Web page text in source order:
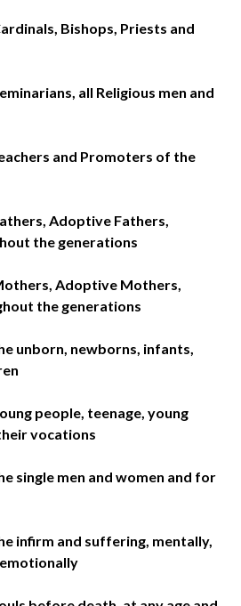
Bishops, Priests and
all Religious men and
and Promoters of the
Adoptive Fathers,
the generations
Adoptive Mothers,
the generations
unborn, newborns, infants,
people, teenage, young
vocations
single men and women and for
infirm and suffering, mentally,